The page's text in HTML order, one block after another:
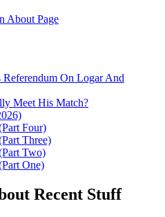
About Page
On Logar And
Meet His Match?
Four)
Three)
Two)
One)
Recent Stuff